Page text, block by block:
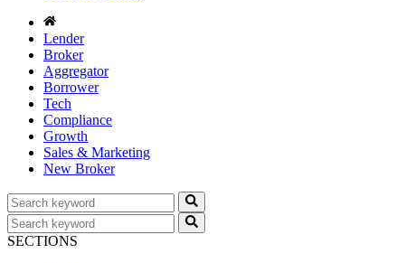
Lender
Broker
Aggregator
Borrower
Tech
Compliance
Growth
Sales & Marketing
New Broker
SECTIONS